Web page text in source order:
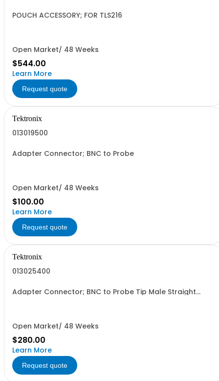
POUCH ACCESSORY; FOR TLS216
Open Market/ 48 Weeks
$544.00
Learn More
Request quote
Tektronix
013019500
Adapter Connector; BNC to Probe
Open Market/ 48 Weeks
$100.00
Learn More
Request quote
Tektronix
013025400
Adapter Connector; BNC to Probe Tip Male Straight
Open Market/ 48 Weeks
$280.00
Learn More
Request quote